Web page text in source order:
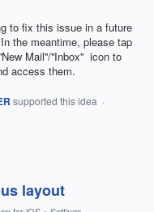
to fix this issue in a future
the meantime, please tap
Mail''/''Inbox'' icon to
access them.
supported this idea ·
layout